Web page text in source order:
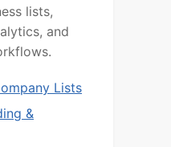
lists,
and
Lists
&